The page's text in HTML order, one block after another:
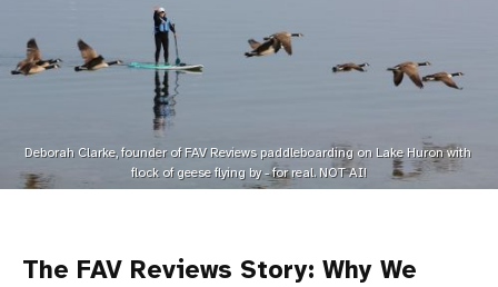
Deborah Clarke, founder of FAV Reviews paddleboarding on Lake Huron with
flock of geese flying by - for real. NOT AI!
The FAV Reviews Story: Why We